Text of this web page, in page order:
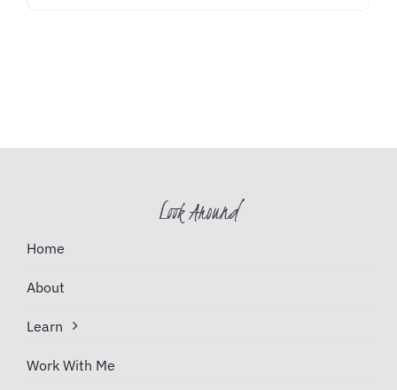
Look Around
Home
About
Learn
Work With Me